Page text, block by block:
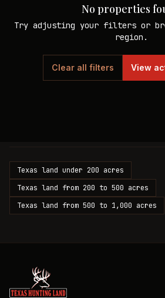
No properties
Try adjusting your filters or
region.
Clear all filters View
Texas land under 200 acres
Texas land from 200 to 500 acres
Texas land from 500 to 1,000 acres